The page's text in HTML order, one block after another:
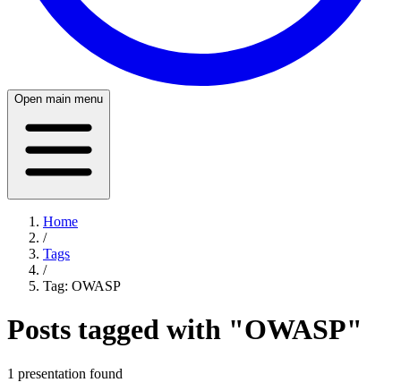
Open main menu
Home
/
Tags
/
Tag: OWASP
Posts tagged with "OWASP"
1 presentation found